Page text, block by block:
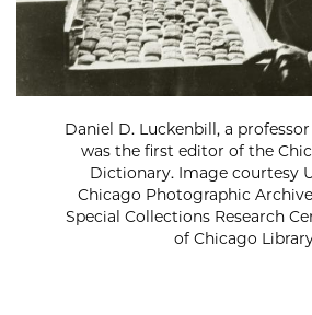
Daniel D. Luckenbill, a
was the first editor of the
Dictionary. Image courtesy
Chicago Photographic
Special Collections Research
of Chicago